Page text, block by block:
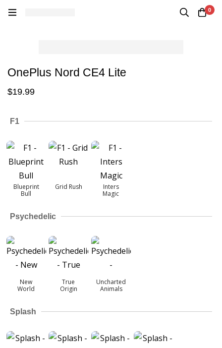
0
OnePlus Nord CE4 Lite
$19.99
F1
Blueprint
Bull
Grid Rush
Inters
Magic
Psychedelic
New
World
True
Origin
Uncharted
Animals
Splash